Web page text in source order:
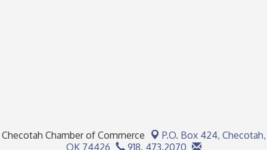
Checotah Chamber of Commerce P.O. Box 424, Checotah,
OK 74426
918. 473.2070